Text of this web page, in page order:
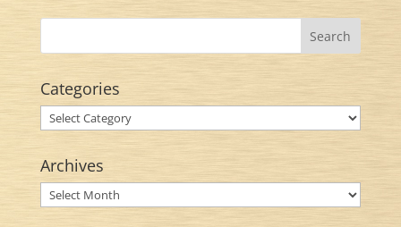
Categories
Categories
Archives
Archives